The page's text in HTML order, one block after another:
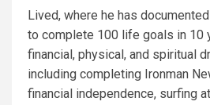
Lived, where he has
to complete 100 life goals in 10
financial, physical, and spiritual
including completing Ironman
financial independence, surfing